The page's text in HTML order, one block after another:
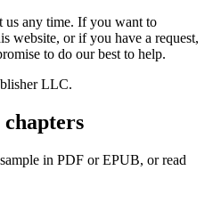
us any time. If you want to
website, or if you have a request,
to do our best to help.
LLC.
chapters
in PDF or EPUB, or read